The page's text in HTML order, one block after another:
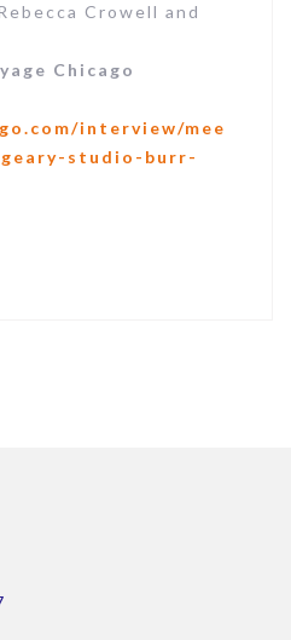
Crowell and
Chicago
interview/mee
studio-burr-